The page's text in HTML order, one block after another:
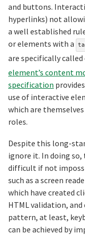
and buttons.
hyperlinks) not
a well established
or elements with a
are specifically
element’s content
specification
use of interactive
which are
roles.
Despite this long-
ignore it. In doing so,
difficult if not
such as a screen
which have created
HTML validation,
pattern, at least,
can be achieved by